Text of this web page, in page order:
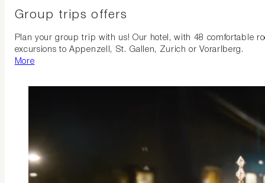
Group trips offers
Plan your group trip with us! Our hotel, with 48 comfortable
excursions to Appenzell, St. Gallen, Zurich or Vorarlberg.
More